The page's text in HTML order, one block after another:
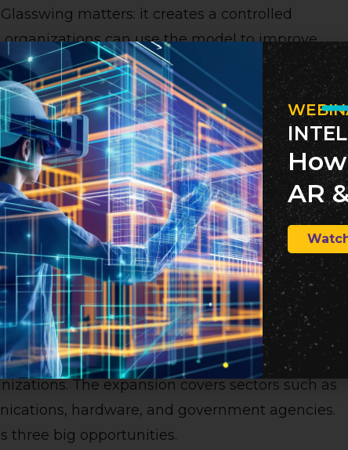
matters: it creates a controlled
can use the model to improve
Access Matters
most digitally connected economies, with
telecom, consumer electronics, cloud
and smart manufacturing. Its access to
strengthen defenses across strategically
is expanding Mythos access through Project
across more than 15 countries, after
The expansion covers sectors such as
hardware, and government agencies.
three big opportunities.
AR